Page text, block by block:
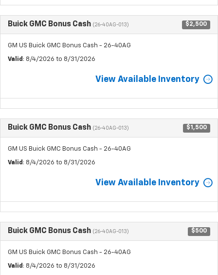
Buick GMC Bonus Cash (26-40AG-013) $2,500
GM US Buick GMC Bonus Cash - 26-40AG
Valid : 8/4/2026 to 8/31/2026
View Available Inventory
Buick GMC Bonus Cash (26-40AG-013) $1,500
GM US Buick GMC Bonus Cash - 26-40AG
Valid : 8/4/2026 to 8/31/2026
View Available Inventory
Buick GMC Bonus Cash (26-40AG-013) $500
GM US Buick GMC Bonus Cash - 26-40AG
Valid : 8/4/2026 to 8/31/2026